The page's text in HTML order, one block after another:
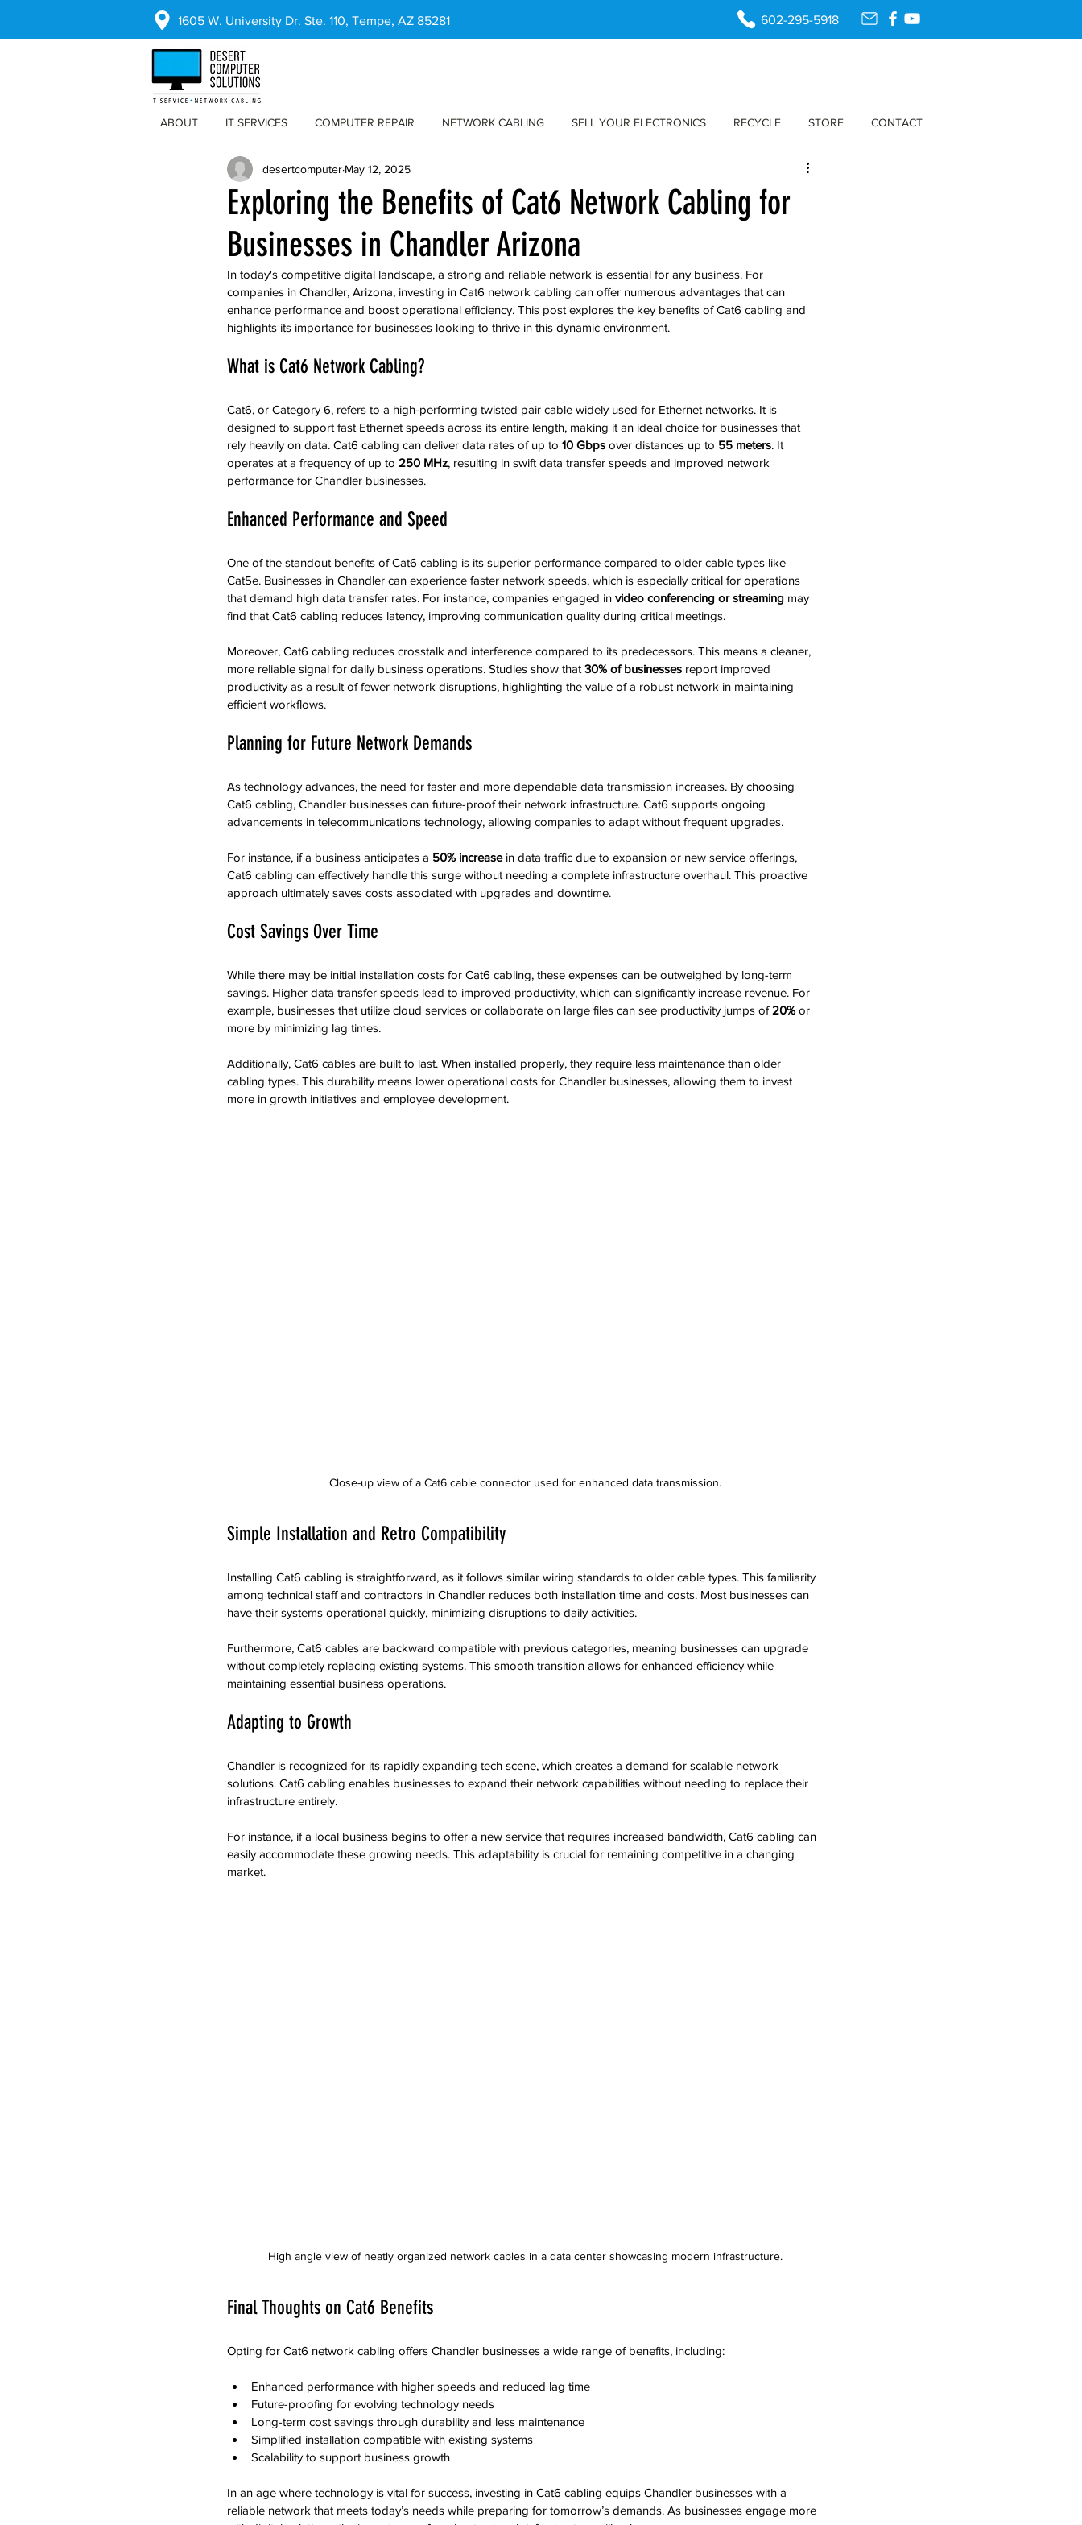
1605 W. University Dr. Ste. 110, Tempe, AZ 85281 602-295-5918
ABOUT IT SERVICES COMPUTER REPAIR NETWORK CABLING SELL YOUR ELECTRONICS RECYCLE STORE CONTACT
Exploring the Benefits of Cat6 Network Cabling for
Businesses in Chandler Arizona
desertcomputer May 12, 2025
In today's competitive digital landscape, a strong and reliable network is essential for any business. For
companies in Chandler, Arizona, investing in Cat6 network cabling can offer numerous advantages that can
enhance performance and boost operational efficiency. This post explores the key benefits of Cat6 cabling and
highlights its importance for businesses looking to thrive in this dynamic environment.
What is Cat6 Network Cabling?
Cat6, or Category 6, refers to a high-performing twisted pair cable widely used for Ethernet networks. It is
designed to support fast Ethernet speeds across its entire length, making it an ideal choice for businesses that
rely heavily on data. Cat6 cabling can deliver data rates of up to 10 Gbps over distances up to 55 meters. It
operates at a frequency of up to 250 MHz, resulting in swift data transfer speeds and improved network
performance for Chandler businesses.
Enhanced Performance and Speed
One of the standout benefits of Cat6 cabling is its superior performance compared to older cable types like
Cat5e. Businesses in Chandler can experience faster network speeds, which is especially critical for operations
that demand high data transfer rates. For instance, companies engaged in video conferencing or streaming may
find that Cat6 cabling reduces latency, improving communication quality during critical meetings.
Moreover, Cat6 cabling reduces crosstalk and interference compared to its predecessors. This means a cleaner,
more reliable signal for daily business operations. Studies show that 30% of businesses report improved
productivity as a result of fewer network disruptions, highlighting the value of a robust network in maintaining
efficient workflows.
Planning for Future Network Demands
As technology advances, the need for faster and more dependable data transmission increases. By choosing
Cat6 cabling, Chandler businesses can future-proof their network infrastructure. Cat6 supports ongoing
advancements in telecommunications technology, allowing companies to adapt without frequent upgrades.
For instance, if a business anticipates a 50% increase in data traffic due to expansion or new service offerings,
Cat6 cabling can effectively handle this surge without needing a complete infrastructure overhaul. This proactive
approach ultimately saves costs associated with upgrades and downtime.
Cost Savings Over Time
While there may be initial installation costs for Cat6 cabling, these expenses can be outweighed by long-term
savings. Higher data transfer speeds lead to improved productivity, which can significantly increase revenue. For
example, businesses that utilize cloud services or collaborate on large files can see productivity jumps of 20% or
more by minimizing lag times.
Additionally, Cat6 cables are built to last. When installed properly, they require less maintenance than older
cabling types. This durability means lower operational costs for Chandler businesses, allowing them to invest
more in growth initiatives and employee development.
Close-up view of a Cat6 cable connector used for enhanced data transmission.
Simple Installation and Retro Compatibility
Installing Cat6 cabling is straightforward, as it follows similar wiring standards to older cable types. This familiarity
among technical staff and contractors in Chandler reduces both installation time and costs. Most businesses can
have their systems operational quickly, minimizing disruptions to daily activities.
Furthermore, Cat6 cables are backward compatible with previous categories, meaning businesses can upgrade
without completely replacing existing systems. This smooth transition allows for enhanced efficiency while
maintaining essential business operations.
Adapting to Growth
Chandler is recognized for its rapidly expanding tech scene, which creates a demand for scalable network
solutions. Cat6 cabling enables businesses to expand their network capabilities without needing to replace their
infrastructure entirely.
For instance, if a local business begins to offer a new service that requires increased bandwidth, Cat6 cabling can
easily accommodate these growing needs. This adaptability is crucial for remaining competitive in a changing
market.
High angle view of neatly organized network cables in a data center showcasing modern infrastructure.
Final Thoughts on Cat6 Benefits
Opting for Cat6 network cabling offers Chandler businesses a wide range of benefits, including:
Enhanced performance with higher speeds and reduced lag time
Future-proofing for evolving technology needs
Long-term cost savings through durability and less maintenance
Simplified installation compatible with existing systems
Scalability to support business growth
In an age where technology is vital for success, investing in Cat6 cabling equips Chandler businesses with a
reliable network that meets today’s needs while preparing for tomorrow’s demands. As businesses engage more